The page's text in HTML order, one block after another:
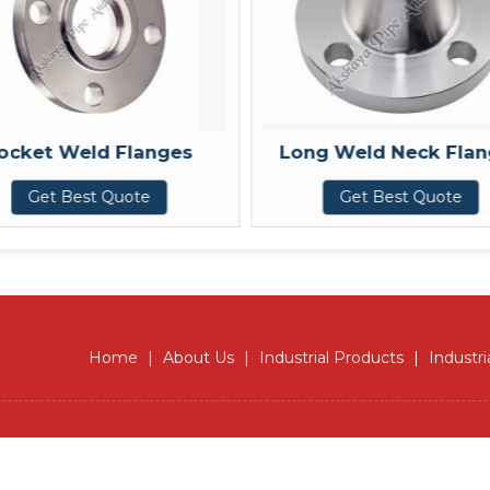
Long Weld Neck Flanges
Get Best Quote Get
Home
| About Us | Industrial Products |